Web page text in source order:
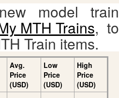
model train
MTH Trains, to
Train items.
Avg.
Price
(USD)
Low
Price
(USD)
High
Price
(USD)